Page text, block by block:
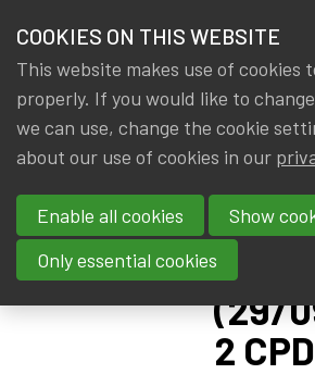
NEWS &
members
CPD:
(29/
2 CPD
COOKIES ON THIS WEBSITE
This website makes use of cookies
properly. If you would like to
we can use, change the cookie
about our use of cookies in our
Enable all cookies
Show
Only essential cookies